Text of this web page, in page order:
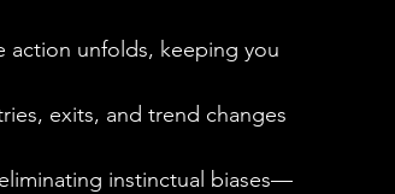
action unfolds, keeping you
exits, and trend changes
instinctual biases—